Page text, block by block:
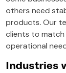
others need
products. Our
clients to
operational
Industries